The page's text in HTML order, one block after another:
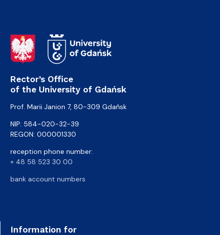
Rector’s Office
of the University of Gdańsk
Prof. Marii Janion 7, 80-309 Gdańsk
NIP: 584-020-32-39
REGON: 000001330
reception phone number:
+ 48 58 523 30 00
bank account numbers
Information for